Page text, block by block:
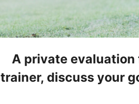
A private evaluation
trainer, discuss your